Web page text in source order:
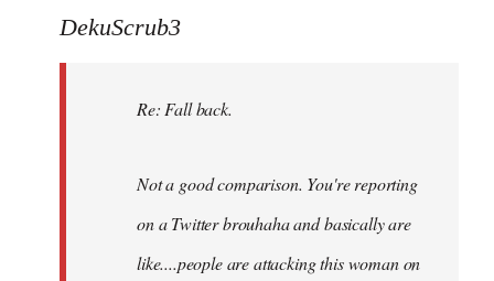
to
libcom.org
DekuScrub3
Re: Fall back.
Not a good comparison. You're reporting
on a Twitter brouhaha and basically are
like....people are attacking this woman on